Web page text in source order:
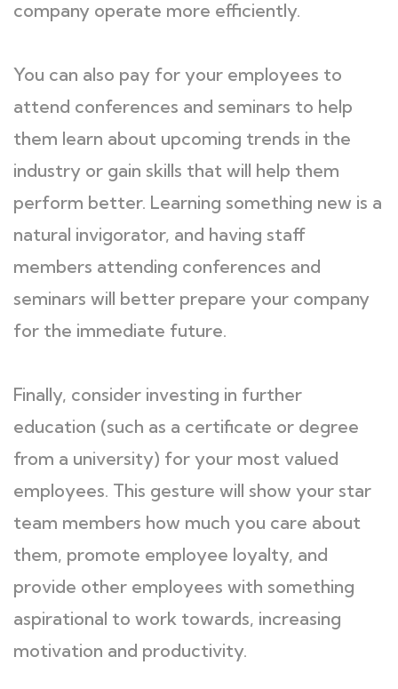
company operate more efficiently.
You can also pay for your employees to
attend conferences and seminars to help
them learn about upcoming trends in the
industry or gain skills that will help them
perform better. Learning something new is a
natural invigorator, and having staff
members attending conferences and
seminars will better prepare your company
for the immediate future.
Finally, consider investing in further
education (such as a certificate or degree
from a university) for your most valued
employees. This gesture will show your star
team members how much you care about
them, promote employee loyalty, and
provide other employees with something
aspirational to work towards, increasing
motivation and productivity.